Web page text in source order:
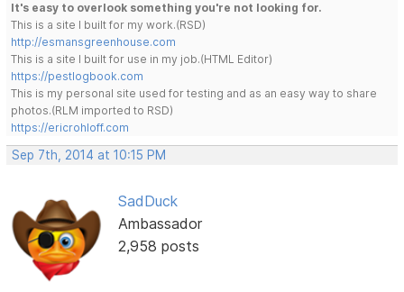
It's easy to overlook something you're not looking for.
This is a site I built for my work.(RSD)
http://esmansgreenhouse.com
This is a site I built for use in my job.(HTML Editor)
https://pestlogbook.com
This is my personal site used for testing and as an easy way to share
photos.(RLM imported to RSD)
https://ericrohloff.com
Sep 7th, 2014 at 10:15 PM
SadDuck
Ambassador
2,958 posts